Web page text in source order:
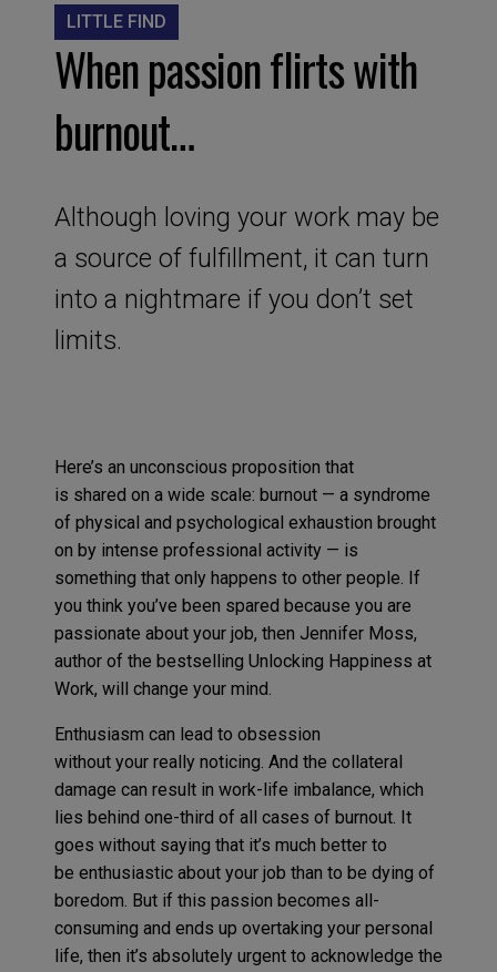
LITTLE FIND
When passion flirts with
burnout…
Although loving your work may be
a source of fulfillment, it can turn
into a nightmare if you don’t set
limits.
Here’s an unconscious proposition that
is shared on a wide scale: burnout — a syndrome
of physical and psychological exhaustion brought
on by intense professional activity — is
something that only happens to otherpeople. If
you think you’ve been spared because you are
passionate about your job, then Jennifer Moss,
author of the bestselling Unlocking Happiness at
Work, will change your mind.
Enthusiasm can lead to obsession
without your really noticing. And the collateral
damage can result in work-life imbalance, which
lies behind one-third of all cases of burnout. It
goes without saying that it’s much better to
be enthusiastic about your job than to be dying of
boredom. But if this passion becomes all-
consuming and ends up overtaking your personal
life, then it’s absolutely urgent to acknowledge the